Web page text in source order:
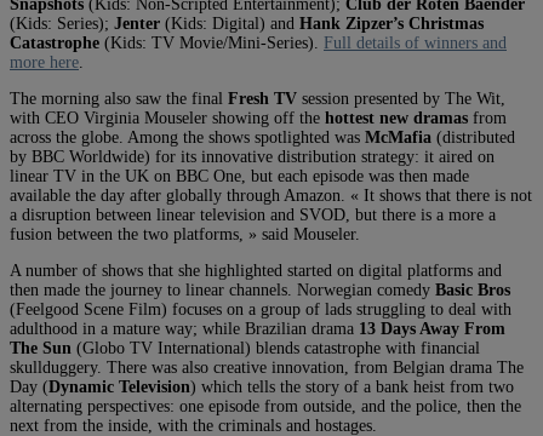
Snapshots (Kids: Non-Scripted Entertainment); Club der Roten Baender
(Kids: Series); Jenter (Kids: Digital) and Hank Zipzer’s Christmas
Catastrophe (Kids: TV Movie/Mini-Series). Full details of winners and
more here
The morning also saw the final Fresh TV session presented by The Wit,
with CEO Virginia Mouseler showing off the hottest new dramas from
across the globe. Among the shows spotlighted was McMafia (distributed
by BBC Worldwide) for its innovative distribution strategy: it aired on
linear TV in the UK on BBC One, but each episode was then made
available the day after globally through Amazon. « It shows that there is not
a disruption between linear television and SVOD, but there is a more a
fusion between the two platforms, » said Mouseler.
A number of shows that she highlighted started on digital platforms and
then made the journey to linear channels. Norwegian comedy Basic Bros
(Feelgood Scene Film) focuses on a group of lads struggling to deal with
adulthood in a mature way; while Brazilian drama 13 Days Away From
The Sun (Globo TV International) blends catastrophe with financial
skullduggery. There was also creative innovation, from Belgian drama The
Day (Dynamic Television) which tells the story of a bank heist from two
alternating perspectives: one episode from outside, and the police, then the
next from the inside, with the criminals and hostages.